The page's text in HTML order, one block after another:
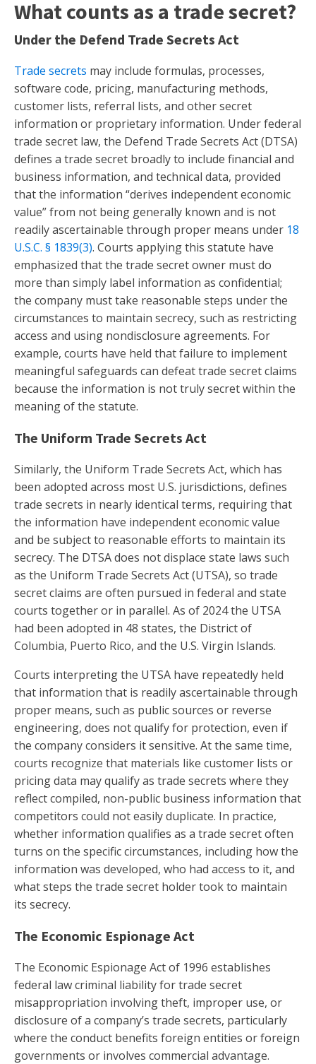
What counts as a trade secret?
Under the Defend Trade Secrets Act
Trade secrets may include formulas, processes,
software code, pricing, manufacturing methods,
customer lists, referral lists, and other secret
information or proprietary information. Under federal
trade secret law, the Defend Trade Secrets Act (DTSA)
defines a trade secret broadly to include financial and
business information, and technical data, provided
that the information “derives independent economic
value” from not being generally known and is not
readily ascertainable through proper means under 18
U.S.C. § 1839(3). Courts applying this statute have
emphasized that the trade secret owner must do
more than simply label information as confidential;
the company must take reasonable steps under the
circumstances to maintain secrecy, such as restricting
access and using nondisclosure agreements. For
example, courts have held that failure to implement
meaningful safeguards can defeat trade secret claims
because the information is not truly secret within the
meaning of the statute.
The Uniform Trade Secrets Act
Similarly, the Uniform Trade Secrets Act, which has
been adopted across most U.S. jurisdictions, defines
trade secrets in nearly identical terms, requiring that
the information have independent economic value
and be subject to reasonable efforts to maintain its
secrecy. The DTSA does not displace state laws such
as the Uniform Trade Secrets Act (UTSA), so trade
secret claims are often pursued in federal and state
courts together or in parallel. As of 2024 the UTSA
had been adopted in 48 states, the District of
Columbia, Puerto Rico, and the U.S. Virgin Islands.
Courts interpreting the UTSA have repeatedly held
that information that is readily ascertainable through
proper means, such as public sources or reverse
engineering, does not qualify for protection, even if
the company considers it sensitive. At the same time,
courts recognize that materials like customer lists or
pricing data may qualify as trade secrets where they
reflect compiled, non-public business information that
competitors could not easily duplicate. In practice,
whether information qualifies as a trade secret often
turns on the specific circumstances, including how the
information was developed, who had access to it, and
what steps the trade secret holder took to maintain
its secrecy.
The Economic Espionage Act
The Economic Espionage Act of 1996 establishes
federal law criminal liability for trade secret
misappropriation involving theft, improper use, or
disclosure of a company’s trade secrets, particularly
where the conduct benefits foreign entities or foreign
governments or involves commercial advantage.